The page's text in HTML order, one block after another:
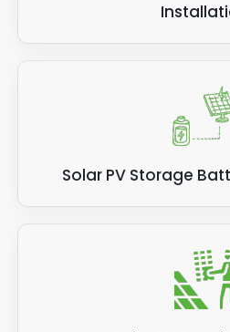
Solar PV Storage